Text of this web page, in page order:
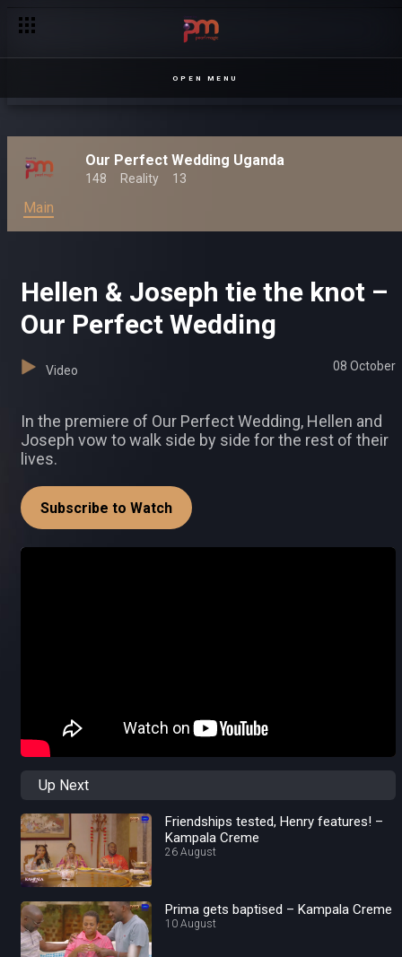
OPEN MENU
Our Perfect Wedding Uganda
148 Reality 13
Main
Hellen & Joseph tie the knot –
Our Perfect Wedding
Video 08 October
In the premiere of Our Perfect Wedding, Hellen and
Joseph vow to walk side by side for the rest of their
lives.
Subscribe to Watch
Up Next
Friendships tested, Henry features! –
Kampala Creme
26 August
Prima gets baptised – Kampala Creme
10 August